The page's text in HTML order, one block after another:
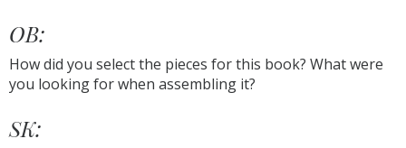
OB:
How did you select the pieces for this book? What were
you looking for when assembling it?
SK: